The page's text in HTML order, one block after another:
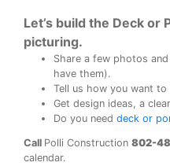
Let’s build the Deck or
picturing.
Share a few photos
have them).
Tell us how you want to
Get design ideas, a
Do you needdeck or
Call Polli Construction 802-
calendar.